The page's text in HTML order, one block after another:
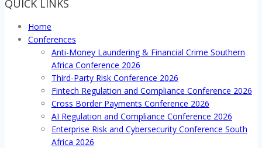
QUICK LINKS
Home
Conferences
Anti-Money Laundering & Financial Crime Southern
Africa Conference 2026
Third-Party Risk Conference 2026
Fintech Regulation and Compliance Conference 2026
Cross Border Payments Conference 2026
AI Regulation and Compliance Conference 2026
Enterprise Risk and Cybersecurity Conference South
Africa 2026